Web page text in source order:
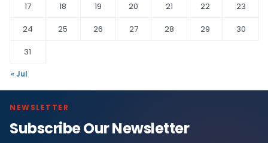
17
18 19 20 21 22
23
24
25 26 27 28 29
30
31
« Jul
NEWSLETTER
Subscribe Our Newsletter